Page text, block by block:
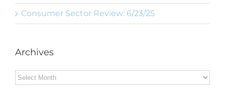
Consumer Sector Review: 6/23/25
Archives
Archives